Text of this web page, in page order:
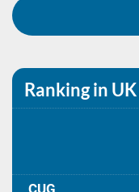
Ranking in UK
CUG